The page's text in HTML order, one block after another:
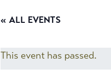
« ALL EVENTS
This event has passed.